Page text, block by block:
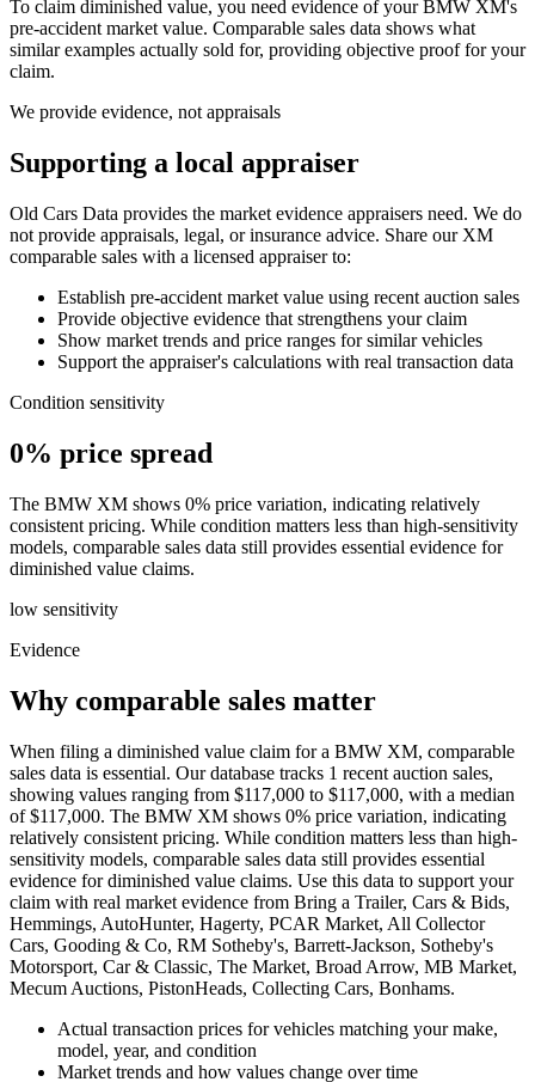
To claim diminished value, you need evidence of yourBMW XM's
pre-accident market value. Comparable sales data shows what
similar examples actually sold for, providing objective proof for your
claim.
We provide evidence, not appraisals
Supporting a local appraiser
Old Cars Data provides the market evidence appraisers need. We do
not provide appraisals, legal, or insurance advice. Share our XM
comparable sales with a licensed appraiser to:
Establish pre-accident market value using recent auction sales
Provide objective evidence that strengthens your claim
Show market trends and price ranges for similar vehicles
Support the appraiser's calculations with real transaction data
Condition sensitivity
0% price spread
The BMW XM shows 0% price variation, indicating relatively
consistent pricing. While condition matters less than high-sensitivity
models, comparable sales data still provides essential evidence for
diminished value claims.
low sensitivity
Evidence
Why comparable sales matter
When filing a diminished value claim for a BMW XM, comparable
sales data is essential. Our database tracks 1 recent auction sales,
showing values ranging from $117,000 to $117,000, with a median
of $117,000. The BMW XM shows 0% price variation, indicating
relatively consistent pricing. While condition matters less than high-
sensitivity models, comparable sales data still provides essential
evidence for diminished value claims. Use this data to support your
claim with real market evidence from Bring a Trailer, Cars & Bids,
Hemmings, AutoHunter, Hagerty, PCAR Market, All Collector
Cars, Gooding & Co, RM Sotheby's, Barrett-Jackson, Sotheby's
Motorsport, Car & Classic, The Market, Broad Arrow, MB Market,
Mecum Auctions, PistonHeads, Collecting Cars, Bonhams.
Actual transaction prices for vehicles matching your make,
model, year, and condition
Market trends and how values change over time